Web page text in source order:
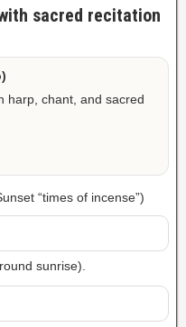
sacred recitation
harp, chant, and sacred
“times of incense”)
sunrise).